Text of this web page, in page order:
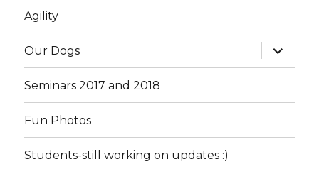
Agility
Our Dogs
expand
child
menu
Seminars 2017 and 2018
Fun Photos
Students-still working on updates :)